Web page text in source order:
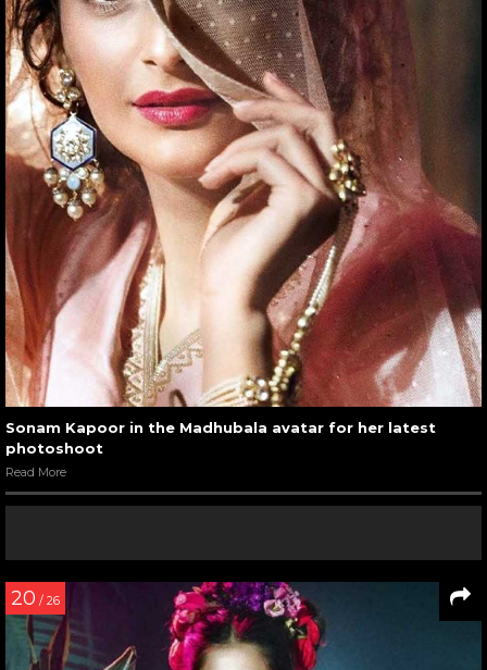
Sonam Kapoor in the Madhubala avatar for her latest
photoshoot
Read More
20 / 26